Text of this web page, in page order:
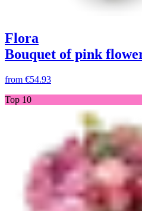
Flora
Bouquet of pink
from €54.93
Top 10